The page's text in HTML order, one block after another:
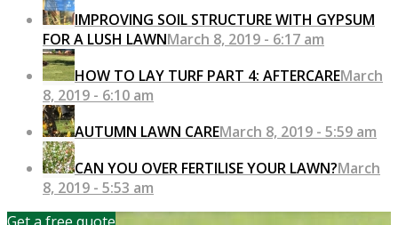
IMPROVING SOIL STRUCTURE WITH GYPSUM
FOR A LUSH LAWNMarch 8, 2019 - 6:17 am
HOW TO LAY TURF PART 4: AFTERCAREMarch
8, 2019 - 6:10 am
AUTUMN LAWN CAREMarch 8, 2019 - 5:59 am
CAN YOU OVER FERTILISE YOUR LAWN?March
8, 2019 - 5:53 am